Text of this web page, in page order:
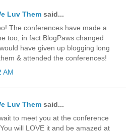
Luv Them said...
The conferences have made a
too, in fact BlogPaws changed
have given up blogging long
& attended the conferences!
AM
Luv Them said...
to meet you at the conference
will LOVE it and be amazed at